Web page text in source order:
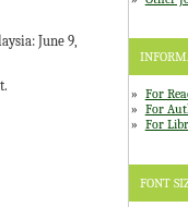
For
For
For
FONT
June 9,